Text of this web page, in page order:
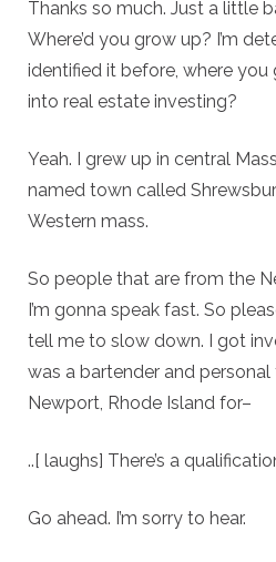
Thanks so much. Just a little
Where’d you grow up? I’m
identified it before, where you
into real estate investing?
Yeah. I grew up in central
named town called
Western mass.
So people that are from the
I’m gonna speak fast. So
tell me to slow down. I got
was a bartender and personal
Newport, Rhode Island for–
..[ laughs] There’s a
Go ahead. I’m sorry to hear.